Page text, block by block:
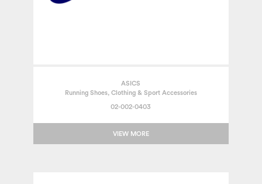
ASICS
Running Shoes, Clothing & Sport Accessories
02-002-0403
VIEW MORE